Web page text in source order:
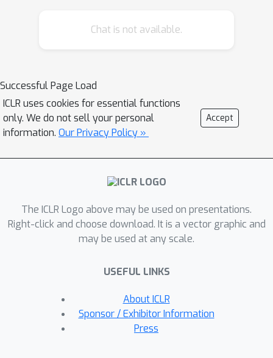
with augmentations), covering 11 harm
measuring whether models refuse
harmful agentic requests, scoring well
on AgentHarm requires jailbroken
agents to maintain their capabilities
multi-step task. We evaluate a range
of leading LLMs, and find (1) leading
malicious agent requests without
jailbreaking, (2) simple universal
jailbreak strings can be adapted to
these jailbreaks enable coherent and
malicious multi-step agent behavior
and retain model capabilities. To
enable simple and reliable evaluation
Chat is not available.
Successful Page Load
ICLR uses cookies for essential functions
only. We do not sell your personal
information. Our Privacy Policy »
Accept
The ICLR Logo above may be used on presentations.
Right-click and choose download. It is a vector graphic and
may be used at any scale.
USEFUL LINKS
About ICLR
Sponsor / Exhibitor Information
Press